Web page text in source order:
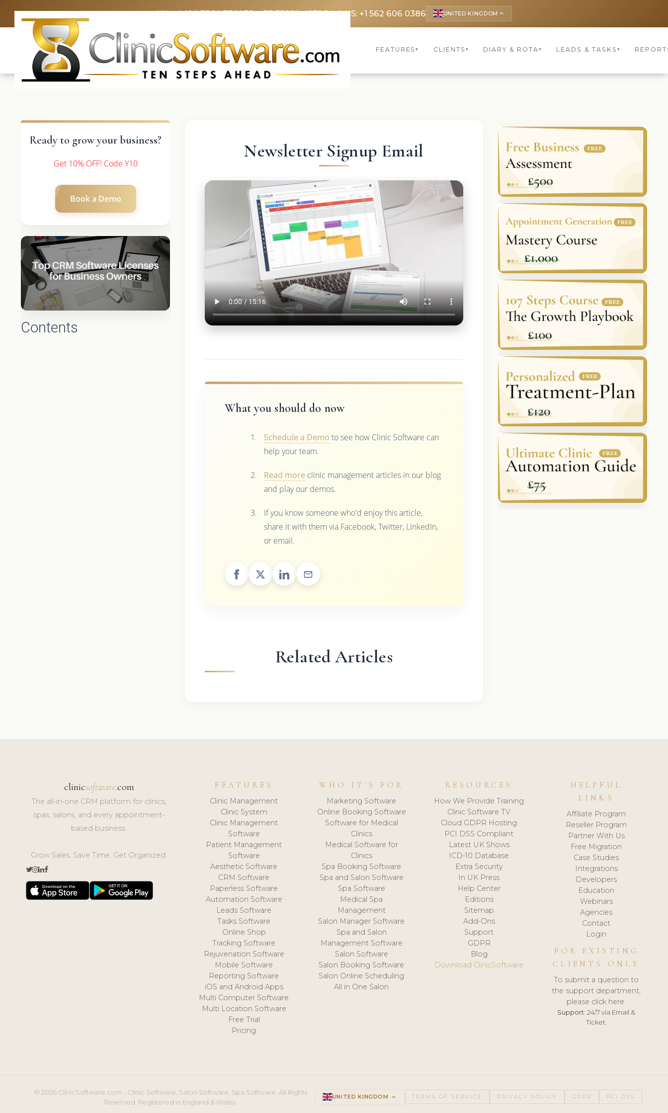
UK: +4420 3369 3369FR: +33 75690 4272CA & US: +1 562 606 0386 UNITED KINGDOM keyboard_arrow_up
FEATURES▾ CLIENTS ▾ DIARY & ROTA▾ LEADS & TASKS ▾
Ready to grow your business?
Get 10% OFF! Code Y10
Book a Demo
Contents
Newsletter Signup Email
What you should do now
Schedule a Demo to see how Clinic Software can
help your team.
Read more clinic management articles in our blog
and play our demos.
If you know someone who'd enjoy this article,
share it with them via Facebook, Twitter, LinkedIn,
or email.
Related Articles
clinicsoftware.com
The all-in-one CRM platform for clinics,
spas, salons, and every appointment-
based business.
Grow Sales. Save Time. Get Organized.
FEATURES
Clinic Management
Clinic System
Clinic Management
Software
Patient Management
Software
Aesthetic Software
CRM Software
Paperless Software
Automation Software
Leads Software
Tasks Software
Online Shop
Tracking Software
Rejuvenation Software
Mobile Software
Reporting Software
iOS and Android Apps
Multi Computer Software
Multi Location Software
Free Trial
Pricing
WHO IT'S FOR
Marketing Software
Online Booking Software
Software for Medical
Clinics
Medical Software for
Clinics
Spa Booking Software
Spa and Salon Software
Spa Software
Medical Spa
Management
Salon Manager Software
Spa and Salon
Management Software
Salon Software
Salon Booking Software
Salon Online Scheduling
All in One Salon
RESOURCES
How We Provide Training
Clinic Software TV
Cloud GDPR Hosting
PCI DSS Compliant
Latest UK Shows
ICD-10 Database
Extra Security
In UK Press
Help Center
Editions
Sitemap
Add-Ons
Support
GDPR
Blog
Download ClinicSoftware
HELPFUL
LINKS
Affiliate Program
Reseller Program
Partner With Us
Free Migration
Case Studies
Integrations
Developers
Education
Webinars
Agencies
Contact
Login
FOR EXISTING
CLIENTS ONLY
To submit a question to
the support department,
please click here.
Support: 24/7 via Email &
Ticket.
© 2026 ClinicSoftware.com - Clinic Software, Salon Software, Spa Software. All Rights
Reserved. Registered in England & Wales.
UNITED KINGDOM keyboard_arrow_up TERMS OF SERVICE PRIVACY POLICY GDPR PCI DSS